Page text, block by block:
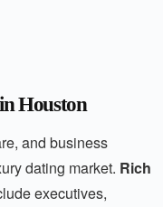
Houston
and business
dating market. Rich
executives,